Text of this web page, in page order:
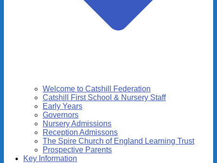
Welcome to Catshill Federation
Catshill First School & Nursery Staff
Early Years
Governors
Nursery Admissions
Reception Admissons
The Spire Church of England Learning Trust
Prospective Parents
Key Information